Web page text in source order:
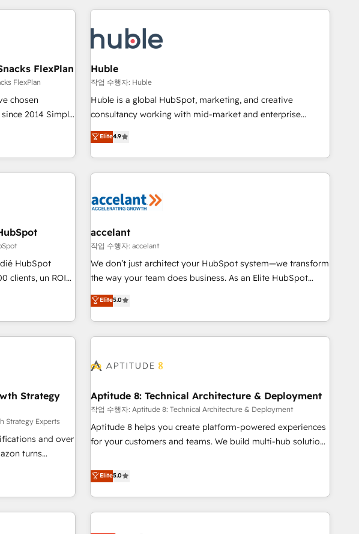
Impact Award
HubSpot
Impact
Award 🏆
Year 🏆2016
the 5th
innovation to deliver lasting impact. We specialize in: •
Onboarding for Sales, Service, Marketing & Content Hubs •
AI voice and chat agents, predictive automation, and smart
workflows • Salesforce + HubSpot integration • Website
design and CMS development • ERP integration: SAP,
NetSuite, Microsoft Dynamics, … • Data cleansing and CRM
migration from any platform • Client/member portals built
and complex integrations: SAM.gov, GovWin, QuickBooks,
PandaDoc, ClickUp, Shopify, Mapsly, WooCommerce,
FlexPlan
FlexPlan
chosen
Simple
|
portals
Global 24/7 ...
in the
or Netsuite 🤖
🌐 Avalara or
new HubSpot
Huble
작업 수행자: Huble
Huble is a global HubSpot, marketing, and creative
consultancy working with mid-market and enterprise
businesses. We go beyond implementation, shaping the
strategy, processes, and teams that turn HubSpot into a
genuine growth engine. Named HubSpot's Global Partner of
the Year in 2024, consistently ranked among their top 5
ecosystem, Huble has built a track record that speaks for
offices and consulting teams in the UK, USA, Canada,
Germany, France, Belgium, Singapore, and South Africa.
Certified compliant with ISO/IEC 27001:2022 and ISO
9001:2015 across all seven international offices and 175+
Elite4.9
HubSpot
clients, un ROI
un vrai levier
passe par la
de vos
avant même
CRM &
de bord -
métiers
&
et à
&
accelant
작업 수행자: accelant
We don’t just architect your HubSpot system—we transform
the way your team does business. As an Elite HubSpot
Solutions Partner, we specialize in creating tailored, end-to-
end CRM solutions that accelerate growth, improve
operational efficiency, and ensure faster time to value on
HubSpot. What sets us apart? Our people-centric approach.
understand your unique needs, crafting custom strategies
you to unlock HubSpot’s full potential—faster. Through
expert training, unmatched responsiveness, and ongoing
support, we equip your team to adopt new systems with
confidence and achieve a unified, data-driven approach to
Elite5.0
Strategy
Strategy Experts
and over
turns
growth.
our in-
drive long-term
Aptitude 8: Technical Architecture & Deployment
작업 수행자: Aptitude 8: Technical Architecture & Deployment
Aptitude 8 helps you create platform-powered experiences
for your customers and teams. We build multi-hub solutions
Aptitude 8 is trusted by top brands such as Lenovo,
Bluetooth, International Sports Sciences Association, SXSW,
Notion, Soundcloud, American Nurses Association,
Randstad, Uber Freight, and HubSpot itself. We have the
Elite5.0